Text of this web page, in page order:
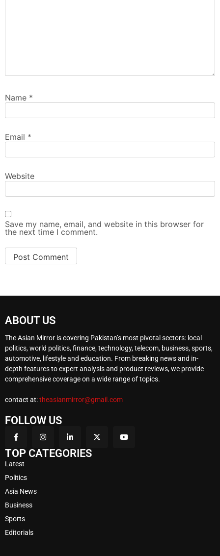
Name *
Email *
Website
Save my name, email, and website in this browser for
the next time I comment.
ABOUT US
The Asian Mirror is covering Pakistan’s most pivotal sectors: local
politics, world politics, finance, technology, telecom, business, sports,
automotive, lifestyle and education. From breaking news and in-
depth features to expert analysis and product reviews, we provide
comprehensive coverage on a wide range of topics.
contact at:theasianmirror@gmail.com
FOLLOW US
TOP CATEGORIES
Latest
Politics
Asia News
Business
Sports
Editorials